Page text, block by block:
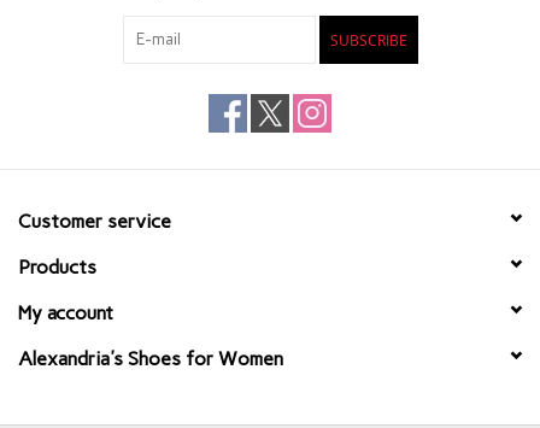
SUBSCRIBE
Customer service
Products
My account
Alexandria's Shoes for Women